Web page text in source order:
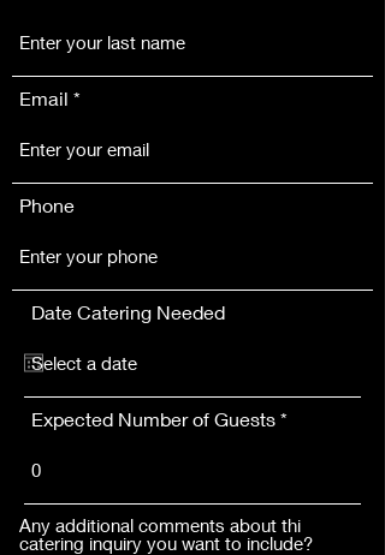
Email
Phone
Date Catering Needed
Expected Number of Guests
Any additional comments about thi
catering inquiry you want to include?